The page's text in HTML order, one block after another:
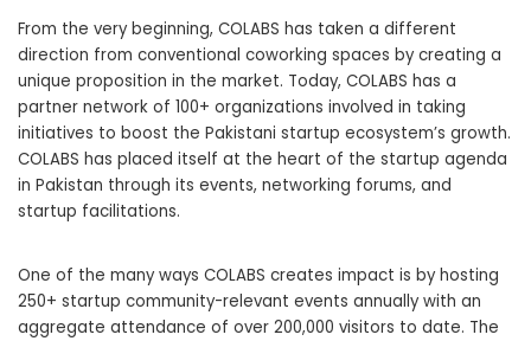
From the very beginning, COLABS has taken a different
direction from conventional coworking spaces by creating a
unique proposition in the market. Today, COLABS has a
partner network of 100+ organizations involved in taking
initiatives to boost the Pakistani startup ecosystem’s growth.
COLABS has placed itself at the heart of the startup agenda
in Pakistan through its events, networking forums, and
startup facilitations.
One of the many ways COLABS creates impact is by hosting
250+ startup community-relevant events annually with an
aggregate attendance of over 200,000 visitors to date. The